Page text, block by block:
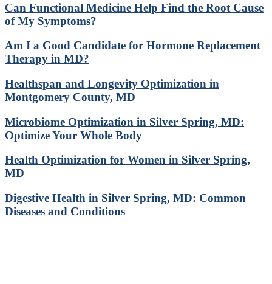
Can Functional Medicine Help Find the Root Cause
of My Symptoms?
Am I a Good Candidate for Hormone Replacement
Therapy in MD?
Healthspan and Longevity Optimization in
Montgomery County, MD
Microbiome Optimization in Silver Spring, MD:
Optimize Your Whole Body
Health Optimization for Women in Silver Spring,
MD
Digestive Health in Silver Spring, MD: Common
Diseases and Conditions